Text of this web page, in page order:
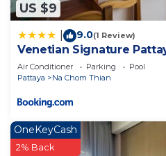
US $9
9.0(1 Review)
Venetian Signature
Air Conditioner Parking
Pool
Pattaya
Na Chom Thian
OneKeyCash
2% Back